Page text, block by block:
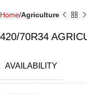
Home Agriculture
420/70R34
AVAILABILITY